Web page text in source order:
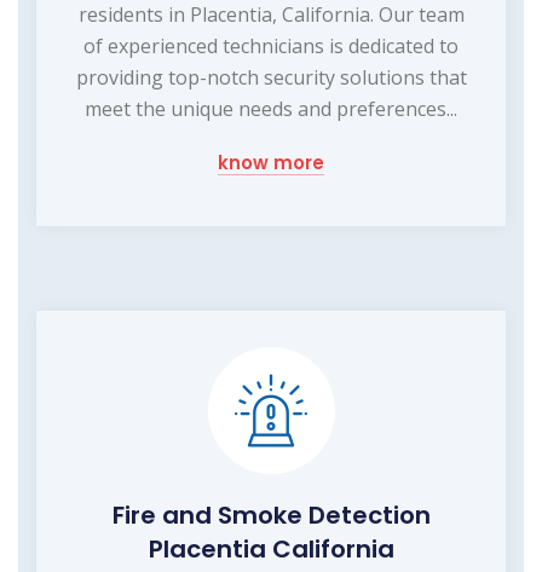
residents in Placentia, California. Our team
of experienced technicians is dedicated to
providing top-notch security solutions that
meet the unique needs and preferences...
know more
Fire and Smoke Detection
Placentia California